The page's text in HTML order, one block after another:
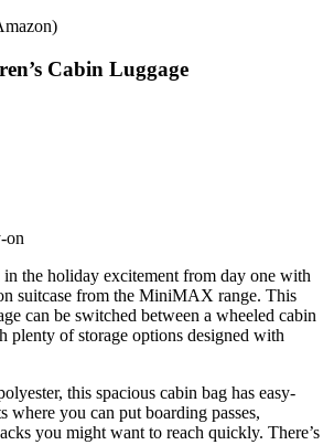
Cabin Luggage
on
the holiday excitement from day one with
suitcase from the MiniMAX range. This
can be switched between a wheeled cabin
plenty of storage options designed with
this spacious cabin bag has easy-
where you can put boarding passes,
you might want to reach quickly. There’s